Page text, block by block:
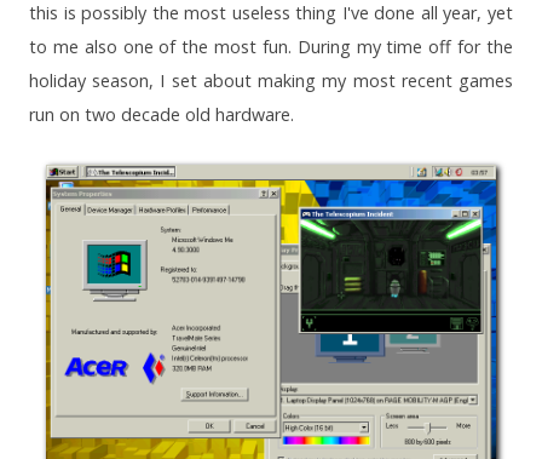
this is possibly the most useless thing I've done all year, yet
to me also one of the most fun. During my time off for the
holiday season, I set about making my most recent games
run on two decade old hardware.